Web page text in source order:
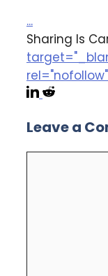
...
Sharing Is
Leave a